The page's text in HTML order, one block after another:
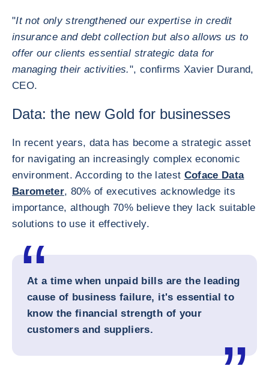
"It not only strengthened our expertise in credit
insurance and debt collection but also allows us to
offer our clients essential strategic data for
managing their activities.", confirms Xavier Durand,
CEO.
Data: the new Gold for businesses
In recent years, data has become a strategic asset
for navigating an increasingly complex economic
environment. According to the latest Coface Data
Barometer, 80% of executives acknowledge its
importance, although 70% believe they lack suitable
solutions to use it effectively.
At a time when unpaid bills are the leading
cause of business failure, it's essential to
know the financial strength of your
customers and suppliers.